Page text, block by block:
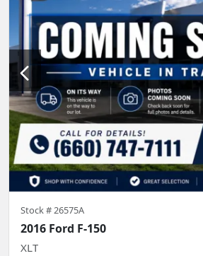
Stock #26575A
2016 Ford F-150
XLT